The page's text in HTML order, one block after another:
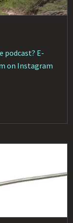
podcast? E-
on Instagram